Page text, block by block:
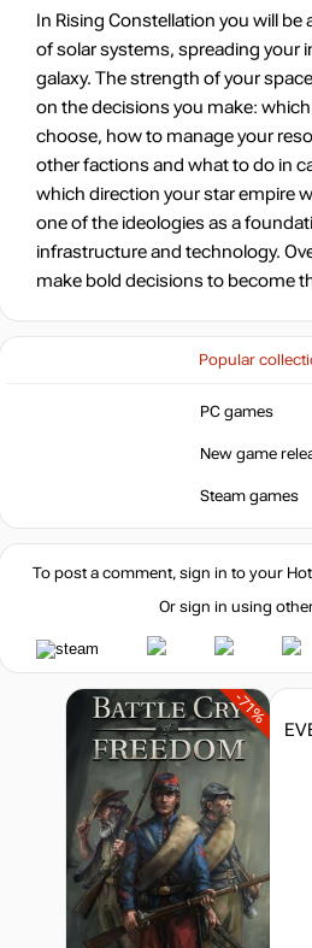
Popular
PC games
New game
Steam games
In Rising Constellation you will be
of solar systems, spreading your
galaxy. The strength of your
on the decisions you make:
choose, how to manage your
other factions and what to do in
which direction your star empire
one of the ideologies as a
infrastructure and technology.
make bold decisions to become
To post a comment, sign in to your
Or sign in using
-71%